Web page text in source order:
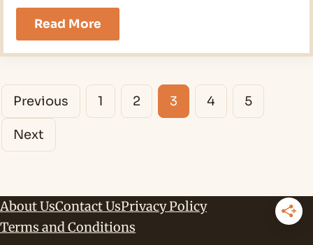
Read MoreElegant
Wedding
Makeup
Eyes
in
2026
Posts
navigation
Previous 1 2 3 4 5
Next
About UsContact UsPrivacy Policy
Terms and Conditions